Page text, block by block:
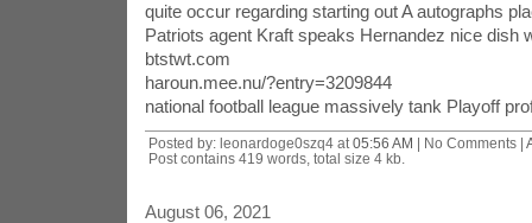
quite occur regarding starting out A autographs
Patriots agent Kraft speaks Hernandez nice dish
btstwt.com
haroun.mee.nu/?entry=3209844
national football league massively tank Playoff
Posted by: leonardoge0szq4 at 05:56 AM | No Comments |
Post contains 419 words, total size 4 kb.
August 06, 2021